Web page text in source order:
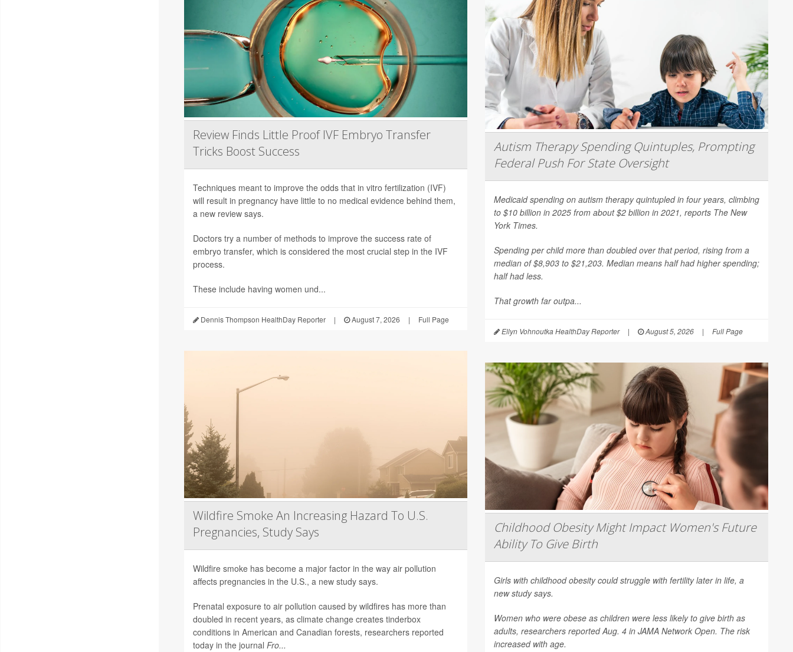
Review Finds Little Proof IVF Embryo Transfer
Tricks Boost Success
Techniques meant to improve the odds that in vitro fertilization (IVF)
will result in pregnancy have little to no medical evidence behind them,
a new review says.
Doctors try a number of methods to improve the success rate of
embryo transfer, which is considered the most crucial step in the IVF
process.
These include having women und...
Dennis Thompson HealthDay Reporter | August 7, 2026 | Full Page
Wildfire Smoke An Increasing Hazard To U.S.
Pregnancies, Study Says
Wildfire smoke has become a major factor in the way air pollution
affects pregnancies in the U.S., a new study says.
Prenatal exposure to air pollution caused by wildfires has more than
doubled in recent years, as climate change creates tinderbox
conditions in American and Canadian forests, researchers reported
today in the journal Fro...
Autism Therapy Spending Quintuples, Prompting
Federal Push For State Oversight
Medicaid spending on autism therapy quintupled in four years, climbing
to $10 billion in 2025 from about $2 billion in 2021, reports The New
York Times.
Spending per child more than doubled over that period, rising from a
median of $8,903 to $21,203. Median means half had higher spending;
half had less.
That growth far outpa...
Ellyn Vohnoutka HealthDay Reporter | August 5, 2026 | Full Page
Childhood Obesity Might Impact Women's Future
Ability To Give Birth
Girls with childhood obesity could struggle with fertility later in life, a
new study says.
Women who were obese as children were less likely to give birth as
adults, researchers reported Aug. 4 in JAMA Network Open. The risk
increased with age.